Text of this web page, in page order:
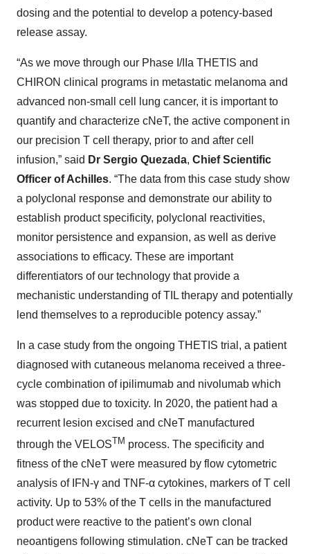
dosing and the potential to develop a potency-based
release assay.
“As we move through our Phase I/IIa THETIS and
CHIRON clinical programs in metastatic melanoma and
advanced non-small cell lung cancer, it is important to
quantify and characterize cNeT, the active component in
our precision T cell therapy, prior to and after cell
infusion,” said Dr Sergio Quezada, Chief Scientific
Officer of Achilles. “The data from this case study show
a polyclonal response and demonstrate our ability to
establish product specificity, polyclonal reactivities,
monitor persistence and expansion, as well as derive
associations to efficacy. These are important
differentiators of our technology that provide a
mechanistic understanding of TIL therapy and potentially
lend themselves to a reproducible potency assay.”
In a case study from the ongoing THETIS trial, a patient
diagnosed with cutaneous melanoma received a three-
cycle combination of ipilimumab and nivolumab which
was stopped due to toxicity. In 2020, the patient had a
recurrent lesion excised and cNeT manufactured
through the VELOSTM process. The specificity and
fitness of the cNeT were measured by flow cytometric
analysis of IFN-γ and TNF-α cytokines, markers of T cell
activity. Up to 53% of the T cells in the manufactured
product were reactive to the patient’s own clonal
neoantigens following stimulation. cNeT can be tracked